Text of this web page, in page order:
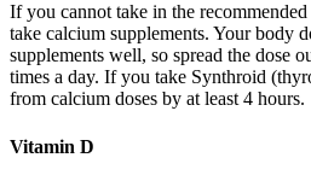
If you cannot take in the
take calcium supplements. Your body
supplements well, so spread the dose
times a day. If you take Synthroid
from calcium doses by at least 4 hours.
Vitamin D